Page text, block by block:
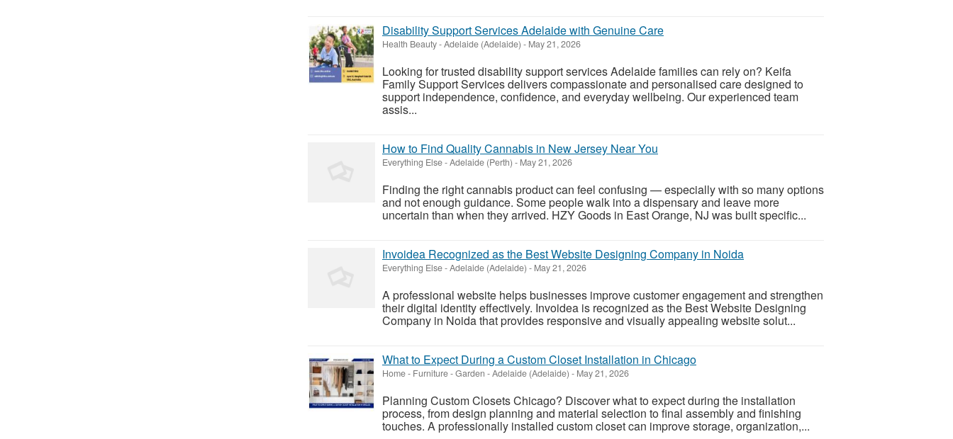
Disability Support Services Adelaide with Genuine Care
Health Beauty-Adelaide (Adelaide) - May 21, 2026
Looking for trusted disability support services Adelaide families can rely on? Keifa
Family Support Services delivers compassionate and personalised care designed to
support independence, confidence, and everyday wellbeing. Our experienced team
assis...
How to Find Quality Cannabis in New Jersey Near You
Everything Else-Adelaide (Perth) - May 21, 2026
Finding the right cannabis product can feel confusing — especially with so many options
and not enough guidance. Some people walk into a dispensary and leave more
uncertain than when they arrived. HZY Goods in East Orange, NJ was built specific...
Invoidea Recognized as the Best Website Designing Company in Noida
Everything Else-Adelaide (Adelaide) - May 21, 2026
A professional website helps businesses improve customer engagement and strengthen
their digital identity effectively. Invoidea is recognized as the Best Website Designing
Company in Noida that provides responsive and visually appealing website solut...
What to Expect During a Custom Closet Installation in Chicago
Home - Furniture - Garden -Adelaide (Adelaide) - May 21, 2026
Planning Custom Closets Chicago? Discover what to expect during the installation
process, from design planning and material selection to final assembly and finishing
touches. A professionally installed custom closet can improve storage, organization,...